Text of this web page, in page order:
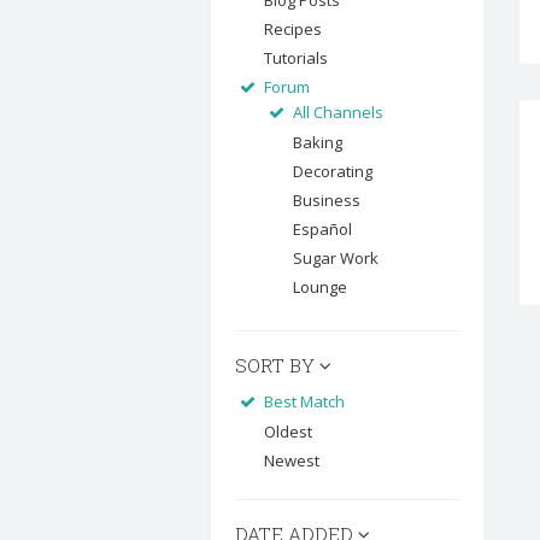
Recipes
Tutorials
Forum
All Channels
Baking
Decorating
Business
Español
Sugar Work
Lounge
SORT BY
Best Match
Oldest
Newest
DATE ADDED